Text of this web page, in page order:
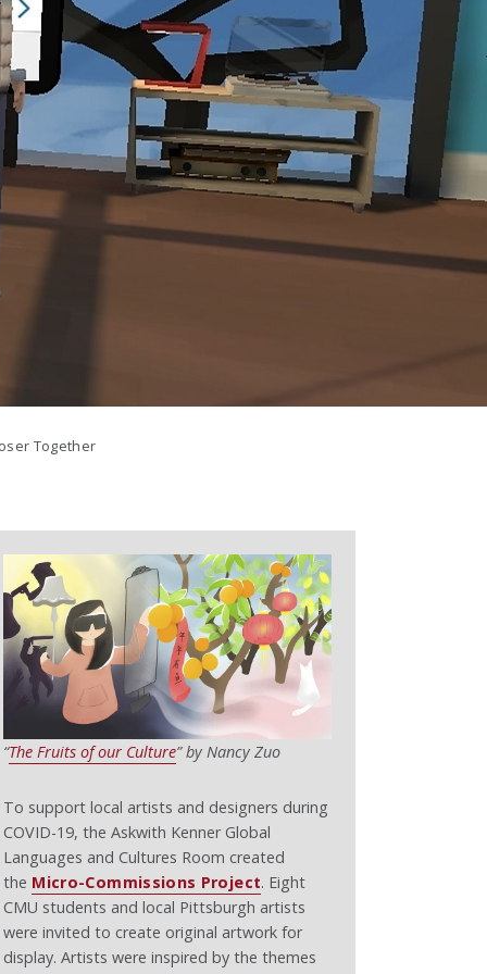
Together
“The Fruits of our Culture” by Nancy Zuo
To support local artists and designers during
COVID-19, the Askwith Kenner Global
Languages and Cultures Room created
the Micro-Commissions Project. Eight
CMU students and local Pittsburgh artists
were invited to create original artwork for
display. Artists were inspired by the themes